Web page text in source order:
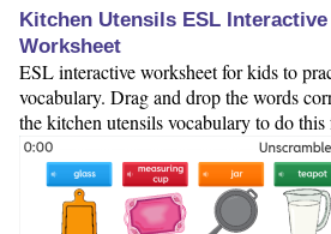
Kitchen Utensils ESL
Worksheet
ESL interactive worksheet for kids to
vocabulary. Drag and drop the words
the kitchen utensils vocabulary to do